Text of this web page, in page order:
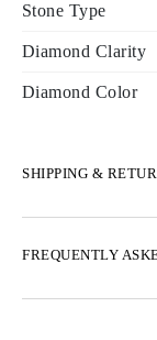
Stone Type
Diamond Clarity
Diamond Color
SHIPPING &
Express delivery
FREQUENTLY